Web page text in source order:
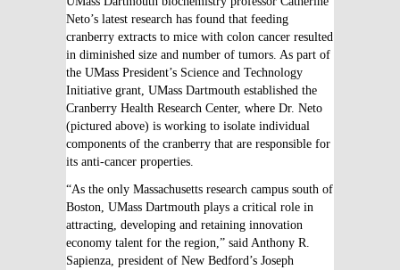
Neto’s latest research has found that feeding
cranberry extracts to mice with colon cancer resulted
in diminished size and number of tumors. As part of
the UMass President’s Science and Technology
Initiative grant, UMass Dartmouth established the
Cranberry Health Research Center, where Dr. Neto
(pictured above) is working to isolate individual
components of the cranberry that are responsible for
its anti-cancer properties.
“As the only Massachusetts research campus south of
Boston, UMass Dartmouth plays a critical role in
attracting, developing and retaining innovation
economy talent for the region,” said Anthony R.
Sapienza, president of New Bedford’s Joseph